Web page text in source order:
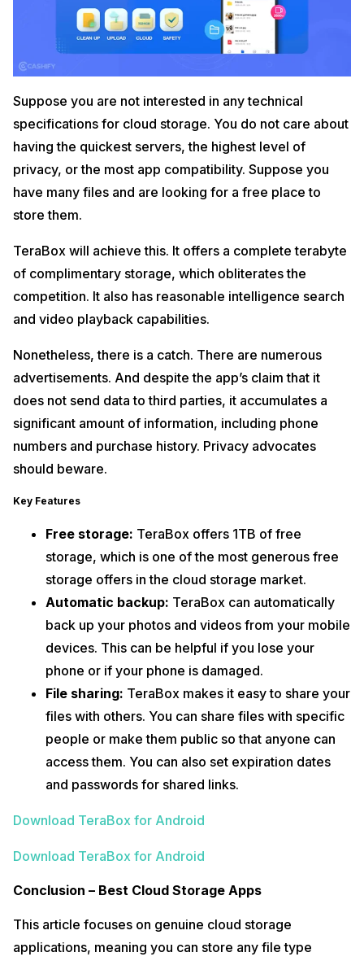
Suppose you are not interested in any technical
specifications for cloud storage. You do not care about
having the quickest servers, the highest level of
privacy, or the most app compatibility. Suppose you
have many files and are looking for a free place to
store them.
TeraBox will achieve this. It offers a complete terabyte
of complimentary storage, which obliterates the
competition. It also has reasonable intelligence search
and video playback capabilities.
Nonetheless, there is a catch. There are numerous
advertisements. And despite the app’s claim that it
does not send data to third parties, it accumulates a
significant amount of information, including phone
numbers and purchase history. Privacy advocates
should beware.
Key Features
Free storage: TeraBox offers 1TB of free
storage, which is one of the most generous free
storage offers in the cloud storage market.
Automatic backup: TeraBox can automatically
back up your photos and videos from your mobile
devices. This can be helpful if you lose your
phone or if your phone is damaged.
File sharing: TeraBox makes it easy to share your
files with others. You can share files with specific
people or make them public so that anyone can
access them. You can also set expiration dates
and passwords for shared links.
Download TeraBox for Android
Download TeraBox for Android
Conclusion – Best Cloud Storage Apps
This article focuses on genuine cloud storage
applications, meaning you can store any file type